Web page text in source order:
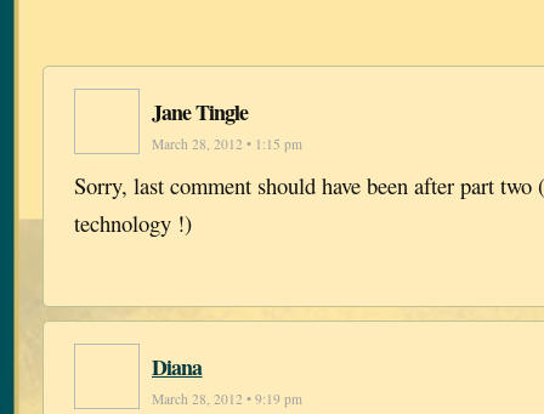
Jane Tingle
March 28, 2012 • 1:15 pm
Sorry, last comment should have been after part
technology !)
Diana
March 28, 2012 • 9:19 pm